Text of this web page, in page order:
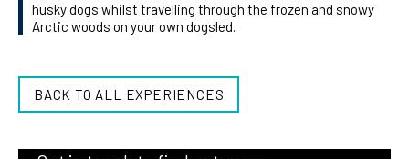
husky dogs whilst travelling through the frozen and snowy
Arctic woods on your own dogsled.
BACK TO ALL EXPERIENCES